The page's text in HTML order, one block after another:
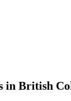
in British